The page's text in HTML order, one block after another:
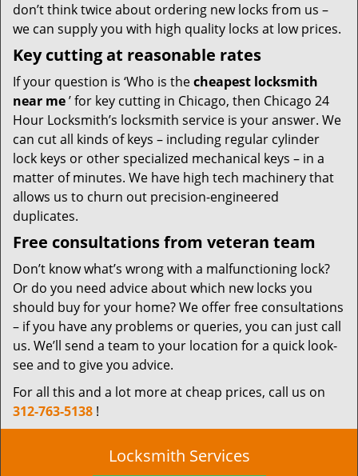
don’t think twice about ordering new locks from us –
we can supply you with high quality locks at low prices.
Key cutting at reasonable rates
If your question is ‘Who is thecheapest locksmith
near me’ for key cutting in Chicago, then Chicago 24
Hour Locksmith’s locksmith service is your answer. We
can cut all kinds of keys – including regular cylinder
lock keys or other specialized mechanical keys – in a
matter of minutes. We have high tech machinery that
allows us to churn out precision-engineered
duplicates.
Free consultations from veteran team
Don’t know what’s wrong with a malfunctioning lock?
Or do you need advice about which new locks you
should buy for your home? We offer free consultations
– if you have any problems or queries, you can just call
us. We’ll send a team to your location for a quick look-
see and to give you advice.
For all this and a lot more at cheap prices, call us on
312-763-5138 !
Locksmith Services